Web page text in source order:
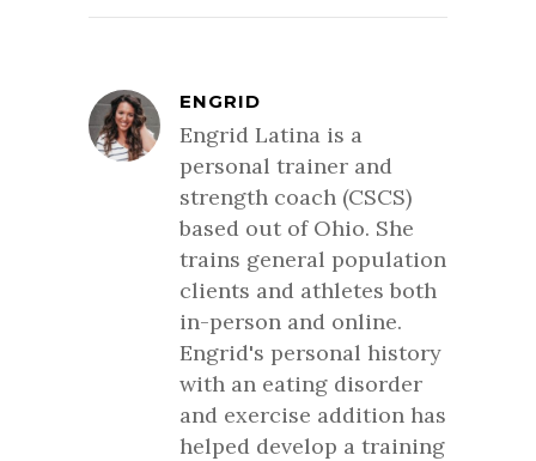
ENGRID
Engrid Latina is a
personal trainer and
strength coach (CSCS)
based out of Ohio. She
trains general population
clients and athletes both
in-person and online.
Engrid's personal history
with an eating disorder
and exercise addition has
helped develop a training